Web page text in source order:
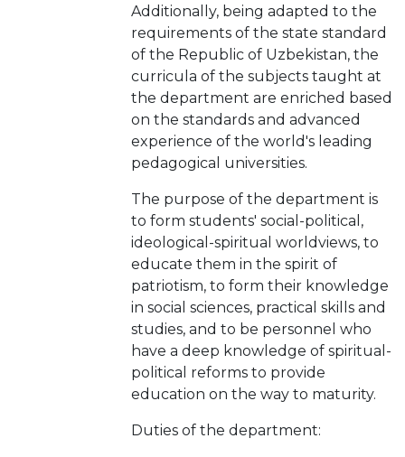
Additionally, being adapted to the
requirements of the state standard
of the Republic of Uzbekistan, the
curricula of the subjects taught at
the department are enriched based
on the standards and advanced
experience of the world's leading
pedagogical universities.
The purpose of the department is
to form students' social-political,
ideological-spiritual worldviews, to
educate them in the spirit of
patriotism, to form their knowledge
in social sciences, practical skills and
studies, and to be personnel who
have a deep knowledge of spiritual-
political reforms to provide
education on the way to maturity.
Duties of the department: